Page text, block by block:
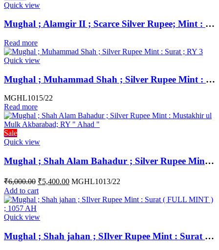
Quick view
Mughal ; Alamgir II ; Scarce Silver Rupee; Mint : Sahrind ; RY ” Ahad “
Read more
Quick view
Mughal ; Muhammad Shah ; Silver Rupee Mint : Surat ; RY 3
MGHL1015/22
Read more
Sale
Quick view
Mughal ; Shah Alam Bahadur ; Silver Rupee Mint : Mustakhir ul Mulk Akbarabad; Weight : 11.36 Grams ; RY ” Ahad “
₹6,000.00 ₹5,400.00 MGHL1013/22
Add to cart
Quick view
Mughal ; Shah jahan ; SIlver Rupee Mint : Surat ( FULL MINT ) ; 1057 AH